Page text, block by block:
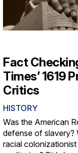
Fact
Times’ 1619
Critics
HISTORY
Was the American
defense of slavery?
racial